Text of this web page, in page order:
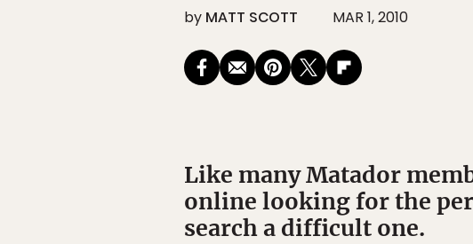
by MATT SCOTT MAR 1, 2010
Like many Matador
online looking for the
search a difficult one.